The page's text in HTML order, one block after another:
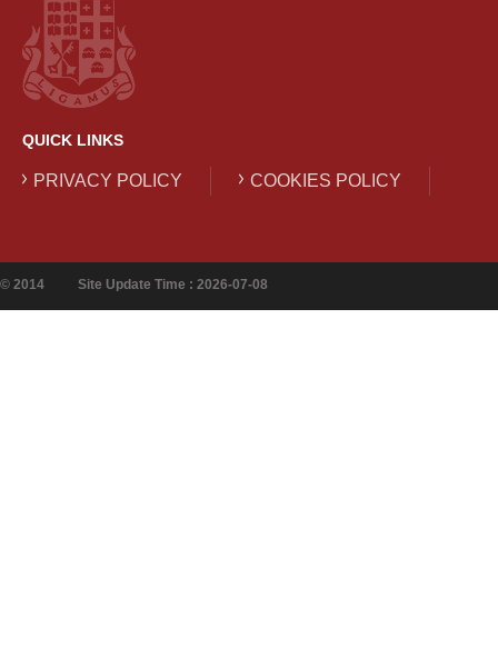
QUICK LINKS
PRIVACY POLICY COOKIES POLICY
© 2014 Site Update Time : 2026-07-08